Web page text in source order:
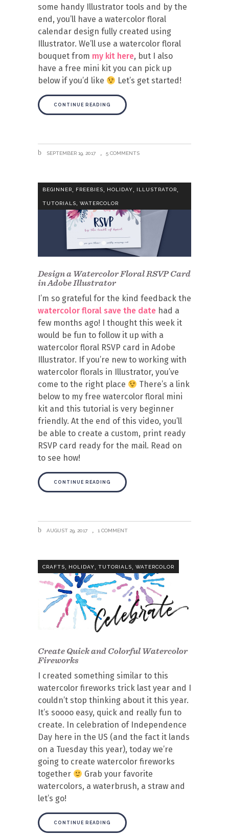
some handy Illustrator tools and by the
end, you’ll have a watercolor floral
calendar design fully created using
Illustrator. We’ll use a watercolor floral
bouquet from my kit here, but I also
have a free mini kit you can pick up
below if you’d like
Let’s get started!
CONTINUE READING
SEPTEMBER 19, 2017 5 COMMENTS
BEGINNER, FREEBIES, HOLIDAY, ILLUSTRATOR,
TUTORIALS, WATERCOLOR
Design a Watercolor Floral RSVP Card
in Adobe Illustrator
I’m so grateful for the kind feedback the
watercolor floral save the date had a
few months ago! I thought this week it
would be fun to follow it up with a
watercolor floral RSVP card in Adobe
Illustrator. If you’re new to working with
watercolor florals in Illustrator, you’ve
come to the right place
There’s a link
below to my free watercolor floral mini
kit and this tutorial is very beginner
friendly. At the end of this video, you’ll
be able to create a custom, print ready
RSVP card ready for the mail. Read on
to see how!
CONTINUE READING
AUGUST 29, 2017 1 COMMENT
CRAFTS, HOLIDAY, TUTORIALS, WATERCOLOR
Create Quick and Colorful Watercolor
Fireworks
I created something similar to this
watercolor fireworks trick last year and I
couldn’t stop thinking about it this year.
It’s soooo easy, quick and really fun to
create. In celebration of Independence
Day here in the US (and the fact it lands
on a Tuesday this year), today we’re
going to create watercolor fireworks
together
Grab your favorite
watercolors, a waterbrush, a straw and
let’s go!
CONTINUE READING